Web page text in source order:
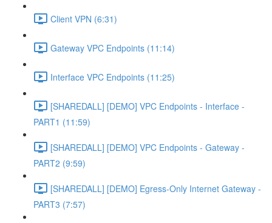
Client VPN (6:31)
Gateway VPC Endpoints (11:14)
Interface VPC Endpoints (11:25)
[SHAREDALL] [DEMO] VPC Endpoints - Interface -
PART1 (11:59)
[SHAREDALL] [DEMO] VPC Endpoints - Gateway -
PART2 (9:59)
[SHAREDALL] [DEMO] Egress-Only Internet Gateway -
PART3 (7:57)